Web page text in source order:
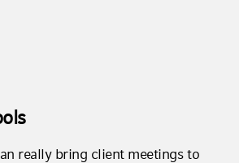
really bring client meetings to